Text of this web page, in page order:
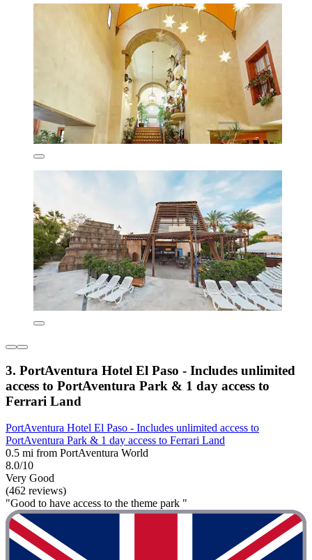
3. PortAventura Hotel El Paso - Includes unlimited
access to PortAventura Park & 1 day access to
Ferrari Land
PortAventura Hotel El Paso - Includes unlimited access to
PortAventura Park & 1 day access to Ferrari Land
0.5 mi from PortAventura World
8.0/10
Very Good
(462 reviews)
"Good to have access to the theme park "